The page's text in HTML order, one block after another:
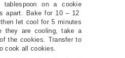
on a cookie
apart. Bake for 10 – 12
let cool for 5 minutes
they are cooling, take a
the cookies. Transfer to
cook all cookies.